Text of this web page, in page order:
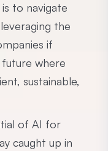
to navigate
the
if
future where
sustainable,
of AI for
caught up in